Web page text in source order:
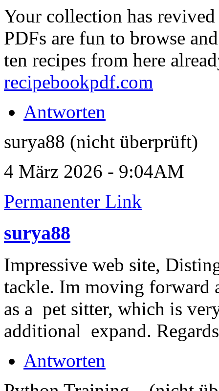
Your collection has
PDFs are fun to browse
ten recipes from here
recipebookpdf.com
Antworten
surya88 (nicht überprüft)
4 März 2026 - 9:04AM
Permanenter Link
surya88
Impressive web site,
tackle. Im moving forward
as a pet sitter, which is
additional expand.
Antworten